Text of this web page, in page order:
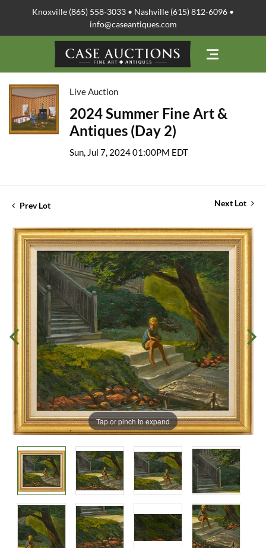
Knoxville (865) 558-3033 • Nashville (615) 812-6096 •
info@caseantiques.com
Live Auction
2024 Summer Fine Art &
Antiques (Day 2)
Sun, Jul 7, 2024 01:00PM EDT
Prev Lot Next Lot
Tap or pinch to expand